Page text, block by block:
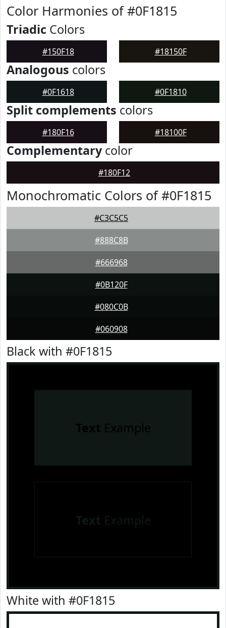
Color Harmonies of #0F1815
Triadic Colors
#150F18 #18150F
Analogous colors
#0F1618 #0F1810
Split complements colors
#180F16 #18100F
Complementarycolor
#180F12
Monochromatic Colors of #0F1815
#C3C5C5
#888C8B
#666968
#0B120F
#080C0B
#060908
Black with #0F1815
Text Example
Text Example
White with #0F1815